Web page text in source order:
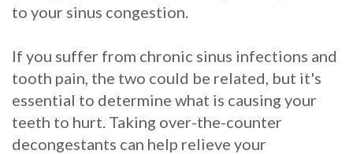
to your sinus congestion.
If you suffer from chronic sinus infections and
tooth pain, the two could be related, but it's
essential to determine what is causing your
teeth to hurt. Taking over-the-counter
decongestants can help relieve your